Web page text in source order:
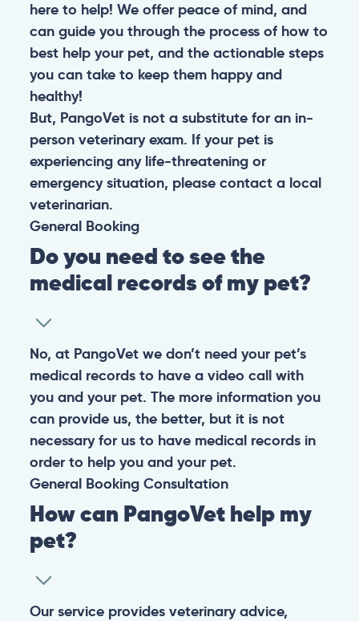
here to help! We offer peace of mind, and
can guide you through the process of how to
best help your pet, and the actionable steps
you can take to keep them happy and
healthy!
But, PangoVet is not a substitute for an in-
person veterinary exam. If your pet is
experiencing any life-threatening or
emergency situation, please contact a local
veterinarian.
General Booking
Do you need to see the
medical records of my pet?
No, at PangoVet we don’t need your pet’s
medical records to have a video call with
you and your pet. The more information you
can provide us, the better, but it is not
necessary for us to have medical records in
order to help you and your pet.
General Booking Consultation
How can PangoVet help my
pet?
Our service provides veterinary advice,